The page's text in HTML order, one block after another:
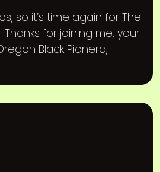
so it’s time again for The
for joining me, your
Black Pionerd,